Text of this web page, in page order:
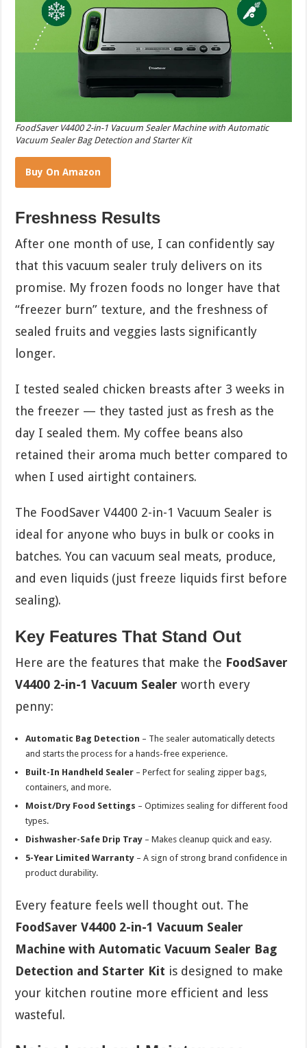
FoodSaver V4400 2-in-1 Vacuum Sealer Machine with Automatic
Vacuum Sealer Bag Detection and Starter Kit
Buy On Amazon
Freshness Results
After one month of use, I can confidently say
that this vacuum sealer truly delivers on its
promise. My frozen foods no longer have that
“freezer burn” texture, and the freshness of
sealed fruits and veggies lasts significantly
longer.
I tested sealed chicken breasts after 3 weeks in
the freezer — they tasted just as fresh as the
day I sealed them. My coffee beans also
retained their aroma much better compared to
when I used airtight containers.
The FoodSaver V4400 2-in-1 Vacuum Sealer is
ideal for anyone who buys in bulk or cooks in
batches. You can vacuum seal meats, produce,
and even liquids (just freeze liquids first before
sealing).
Key Features That Stand Out
Here are the features that make the FoodSaver
V4400 2-in-1 Vacuum Sealer worth every
penny:
Automatic Bag Detection – The sealer automatically detects
and starts the process for a hands-free experience.
Built-In Handheld Sealer – Perfect for sealing zipper bags,
containers, and more.
Moist/Dry Food Settings – Optimizes sealing for different food
types.
Dishwasher-Safe Drip Tray – Makes cleanup quick and easy.
5-Year Limited Warranty – A sign of strong brand confidence in
product durability.
Every feature feels well thought out. The
FoodSaver V4400 2-in-1 Vacuum Sealer
Machine with Automatic Vacuum Sealer Bag
Detection and Starter Kit is designed to make
your kitchen routine more efficient and less
wasteful.